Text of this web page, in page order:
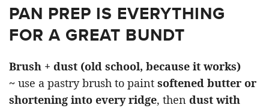
PAN PREP IS EVERYTHING
FOR A GREAT BUNDT
Brush + dust (old school, because it works)
~ use a pastry brush to paint softened butter or
shortening into every ridge, then dust with